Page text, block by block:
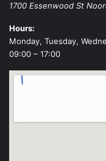
1700 Essenwood St
Hours:
Monday, Tuesday,
09:00 – 17:00